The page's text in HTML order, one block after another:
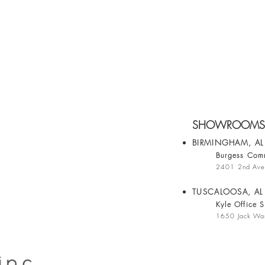
SHOWROOMS
BIRMINGHAM,
Burgess
2401 2nd
TUSCALOOSA, AL
Kyle Office
1650 Jack